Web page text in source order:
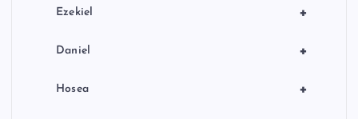
+
Ezekiel
+
Daniel
+
Hosea